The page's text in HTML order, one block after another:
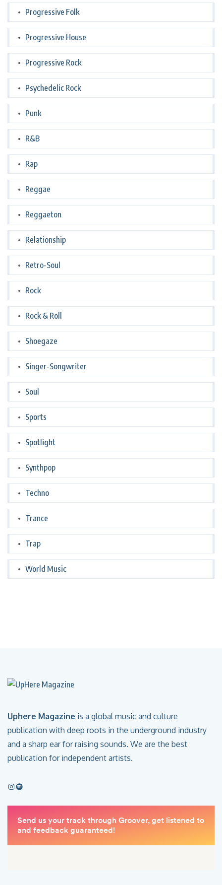
Progressive Folk
Progressive House
Progressive Rock
Psychedelic Rock
Punk
R&B
Rap
Reggae
Reggaeton
Relationship
Retro-Soul
Rock
Rock & Roll
Shoegaze
Singer-Songwriter
Soul
Sports
Spotlight
Synthpop
Techno
Trance
Trap
World Music
Uphere Magazine is a global music and culture
publication with deep roots in the underground industry
and a sharp ear for raising sounds. We are the best
publication for independent artists.